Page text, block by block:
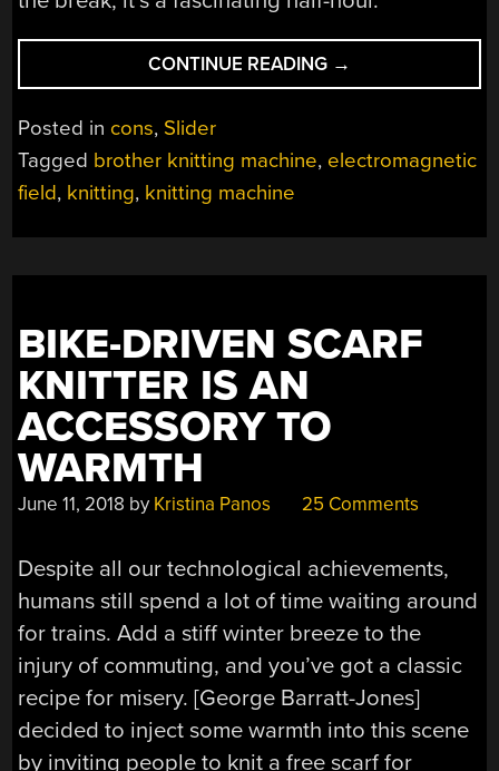
CONTINUE READING
FIELD:
KNITTING
UNIVERSE”
→
Posted in cons, Slider
Tagged brother knitting machine, electromagnetic
field, knitting, knitting machine
BIKE-DRIVEN SCARF
KNITTER IS AN
ACCESSORY TO
WARMTH
June 11, 2018 by Kristina Panos 25 Comments
Despite all our technological achievements,
humans still spend a lot of time waiting around
for trains. Add a stiff winter breeze to the
injury of commuting, and you’ve got a classic
recipe for misery. [George Barratt-Jones]
decided to inject some warmth into this scene
by inviting people to knit a free scarf for